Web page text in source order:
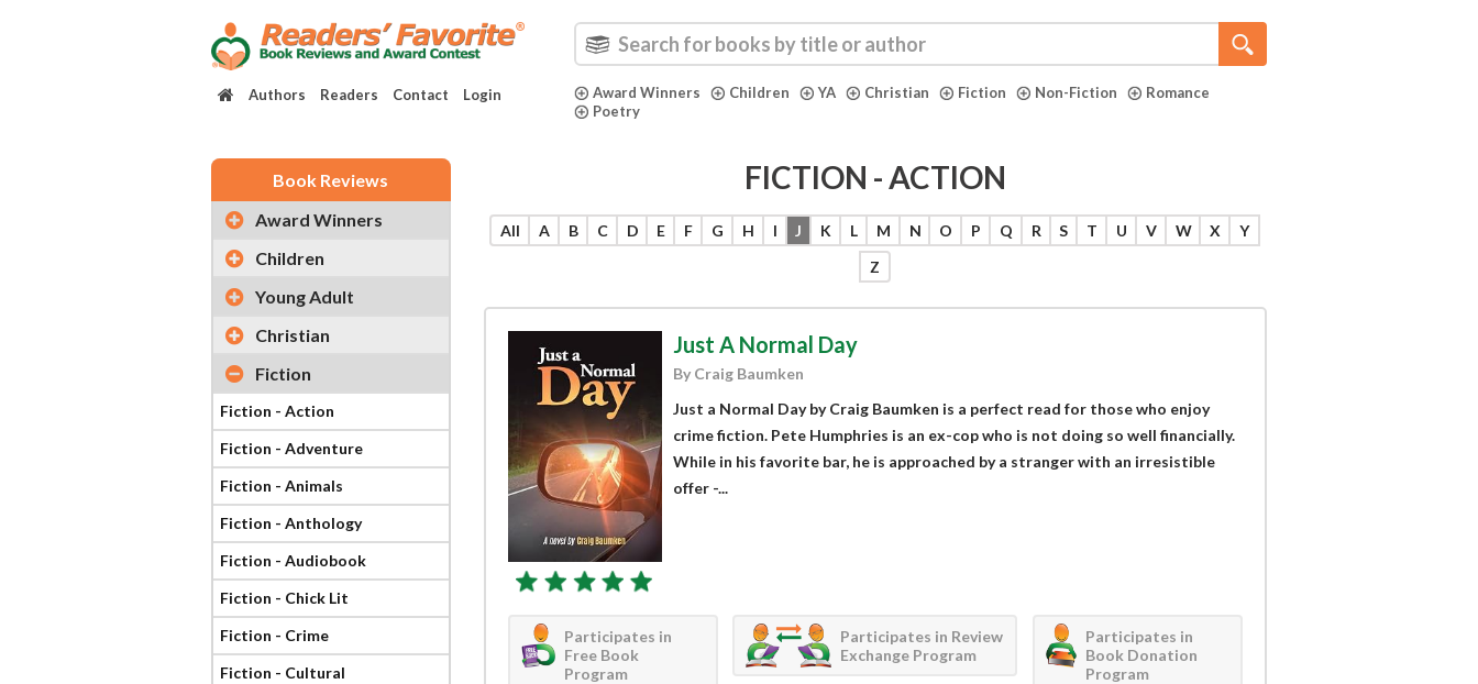
Authors Readers Contact Login Award Winners Children YA Christian Fiction Non-Fiction
Romance
Poetry
Book Reviews
Award Winners
Children
Young Adult
Christian
Fiction
Fiction - Action
Fiction - Adventure
Fiction - Animals
Fiction - Anthology
Fiction - Audiobook
Fiction - Chick Lit
Fiction - Crime
Fiction - Cultural
FICTION - ACTION
All A B C D E F G H I J K L M N O P Q R S T U V W X
Y
Z
Just A Normal Day
By Craig Baumken
Just a Normal Day by Craig Baumken is a perfect read for those who enjoy
crime fiction. Pete Humphries is an ex-cop who is not doing so well financially.
While in his favorite bar, he is approached by a stranger with an irresistible
offer -...
Participates in
Free Book
Program
Participates in Review
Exchange Program
Participates in
Book Donation
Program